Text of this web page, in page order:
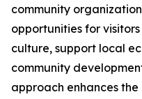
community
opportunities for
culture, support local
community
approach enhances